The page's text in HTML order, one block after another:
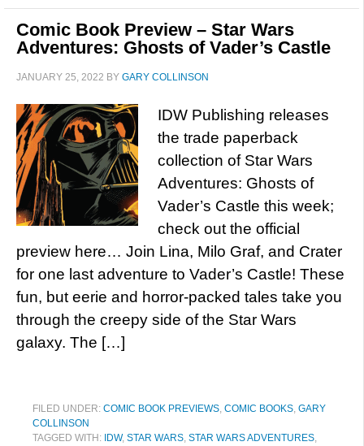
Comic Book Preview – Star Wars
Adventures: Ghosts of Vader’s Castle
JANUARY 25, 2022 BY GARY COLLINSON
IDW Publishing releases
the trade paperback
collection of Star Wars
Adventures: Ghosts of
Vader’s Castle this week;
check out the official
preview here… Join Lina, Milo Graf, and Crater
for one last adventure to Vader’s Castle! These
fun, but eerie and horror-packed tales take you
through the creepy side of the Star Wars
galaxy. The […]
FILED UNDER: COMIC BOOK PREVIEWS, COMIC BOOKS, GARY
COLLINSON
TAGGED WITH: IDW, STAR WARS, STAR WARS ADVENTURES,